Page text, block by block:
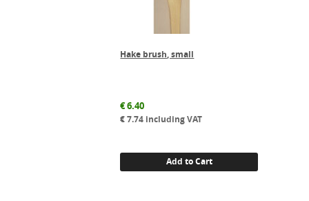
Hake brush, small
€6.40
€7.74 including VAT
Add to Cart